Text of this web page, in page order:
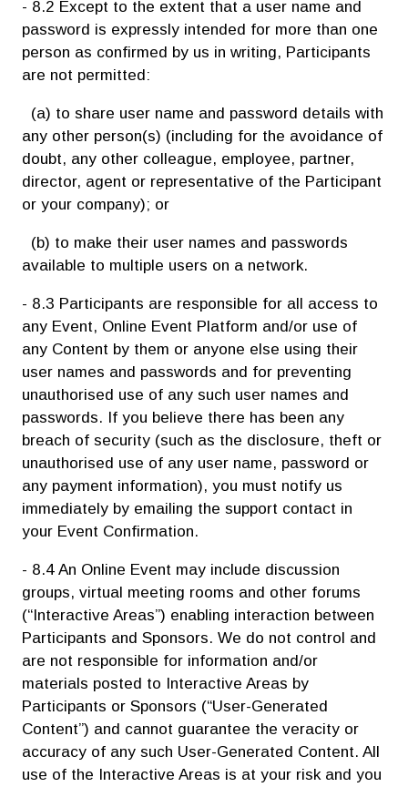
- 8.2 Except to the extent that a user name and
password is expressly intended for more than one
person as confirmed by us in writing, Participants
are not permitted:
(a) to share user name and password details with
any other person(s) (including for the avoidance of
doubt, any other colleague, employee, partner,
director, agent or representative of the Participant
or your company); or
(b) to make their user names and passwords
available to multiple users on a network.
- 8.3 Participants are responsible for all access to
any Event, Online Event Platform and/or use of
any Content by them or anyone else using their
user names and passwords and for preventing
unauthorised use of any such user names and
passwords. If you believe there has been any
breach of security (such as the disclosure, theft or
unauthorised use of any user name, password or
any payment information), you must notify us
immediately by emailing the support contact in
your Event Confirmation.
- 8.4 An Online Event may include discussion
groups, virtual meeting rooms and other forums
(“Interactive Areas”) enabling interaction between
Participants and Sponsors. We do not control and
are not responsible for information and/or
materials posted to Interactive Areas by
Participants or Sponsors (“User-Generated
Content”) and cannot guarantee the veracity or
accuracy of any such User-Generated Content. All
use of the Interactive Areas is at your risk and you